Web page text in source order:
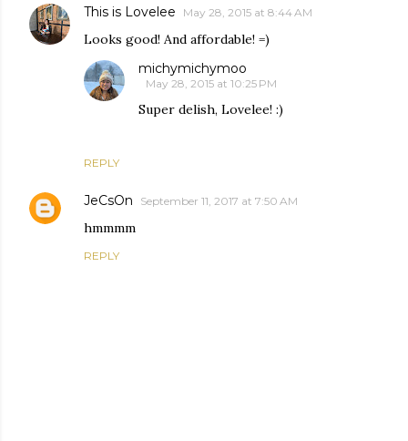
This is Lovelee May 28, 2015 at 8:44 AM
Looks good! And affordable! =)
REPLY
michymichymoo
May 28, 2015 at 10:25 PM
Super delish, Lovelee! :)
JeCsOn September 11, 2017 at 7:50 AM
hmmmm
REPLY